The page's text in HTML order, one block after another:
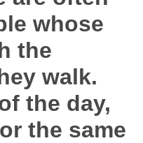
whose
the
walk.
the day,
the same